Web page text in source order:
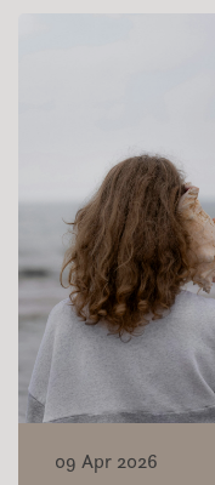
09 Apr 2026